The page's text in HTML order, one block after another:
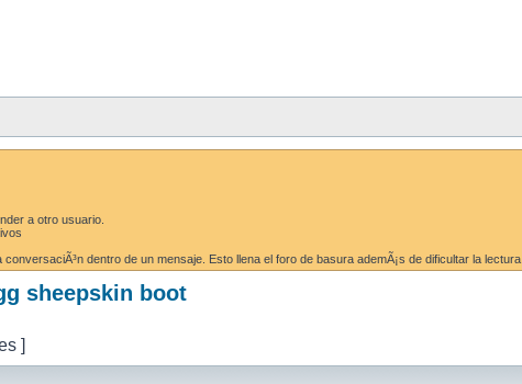
a otro usuario.
dentro de un mensaje. Esto llena el foro de basura ademÃ¡s de dificultar la lectura.
sheepskin boot
]